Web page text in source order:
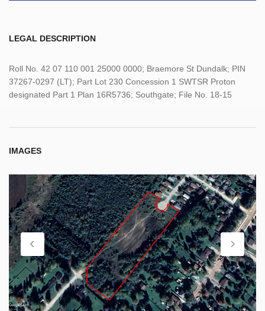
LEGAL DESCRIPTION
Roll No. 42 07 110 001 25000 0000; Braemore St Dundalk; PIN
37267-0297 (LT); Part Lot 230 Concession 1 SWTSR Proton
designated Part 1 Plan 16R5736; Southgate; File No. 18-15
IMAGES